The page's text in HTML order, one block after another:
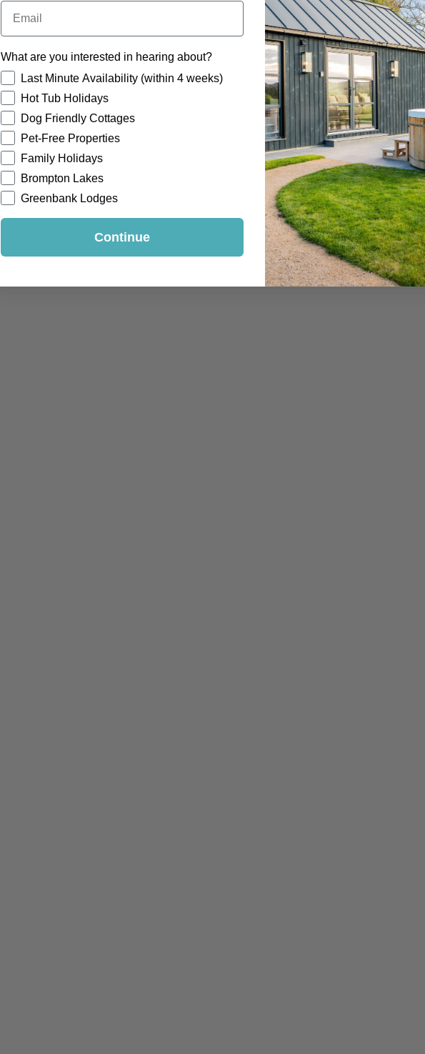
Welly
Email
What are you interested in hearing about?
How would you like to hear from us?
Last Minute Availability (within 4 weeks)
Hot Tub Holidays
Dog Friendly Cottages
Pet-Free Properties
Family Holidays
Brompton Lakes
Greenbank Lodges
Continue